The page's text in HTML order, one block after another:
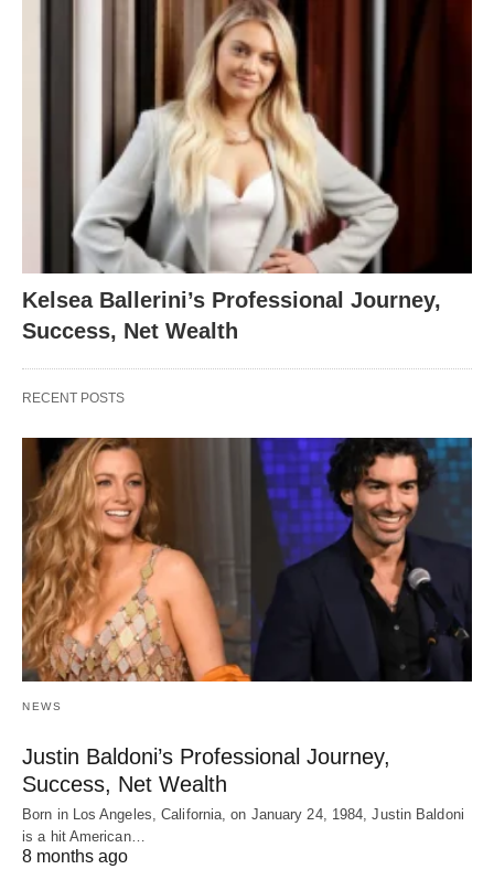
Kelsea Ballerini’s Professional Journey,
Success, Net Wealth
RECENT POSTS
NEWS
Justin Baldoni’s Professional Journey,
Success, Net Wealth
Born in Los Angeles, California, on January 24, 1984, Justin Baldoni
is a hit American…
8 months ago